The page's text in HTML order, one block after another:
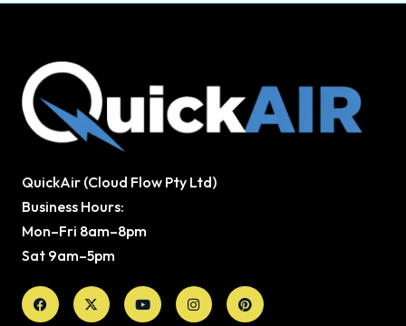
QuickAir (Cloud Flow Pty Ltd)
Business Hours:
Mon–Fri 8am–8pm
Sat 9am–5pm
Facebook
X-
twitter
YoutubeInstagramPinterest